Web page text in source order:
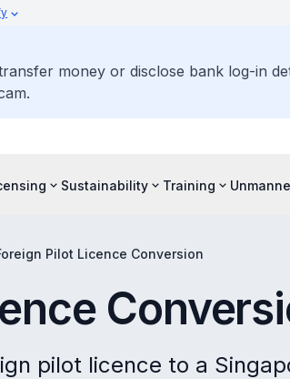
money or disclose bank log-in
Sustainability Training
Pilot Licence Conversion
pilot licence to a